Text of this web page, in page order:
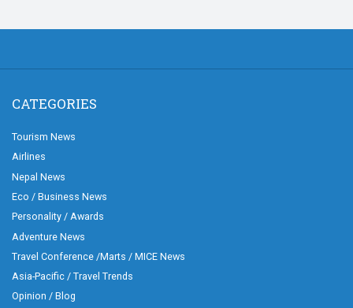
CATEGORIES
Tourism News
Airlines
Nepal News
Eco / Business News
Personality / Awards
Adventure News
Travel Conference /Marts / MICE News
Asia-Pacific / Travel Trends
Opinion / Blog